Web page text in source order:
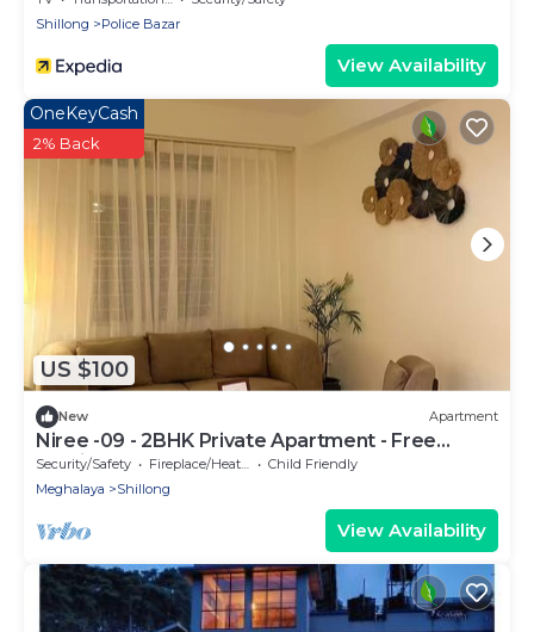
Shillong
Police Bazar
View Availability
US $100
OneKeyCash
2% Back
New Apartment
Niree -09 - 2BHK Private Apartment - Free
Parking
Security/Safety Fireplace/Heating
Child Friendly
Meghalaya
Shillong
View Availability